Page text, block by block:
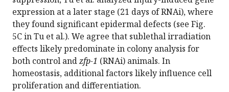
expression at a later stage (21 days of RNAi), where
they found significant epidermal defects (see Fig.
5C in Tu et al.). We agree that sublethal irradiation
effects likely predominate in colony analysis for
both control andzfp-1 (RNAi) animals. In
homeostasis, additional factors likely influence cell
proliferation and differentiation.